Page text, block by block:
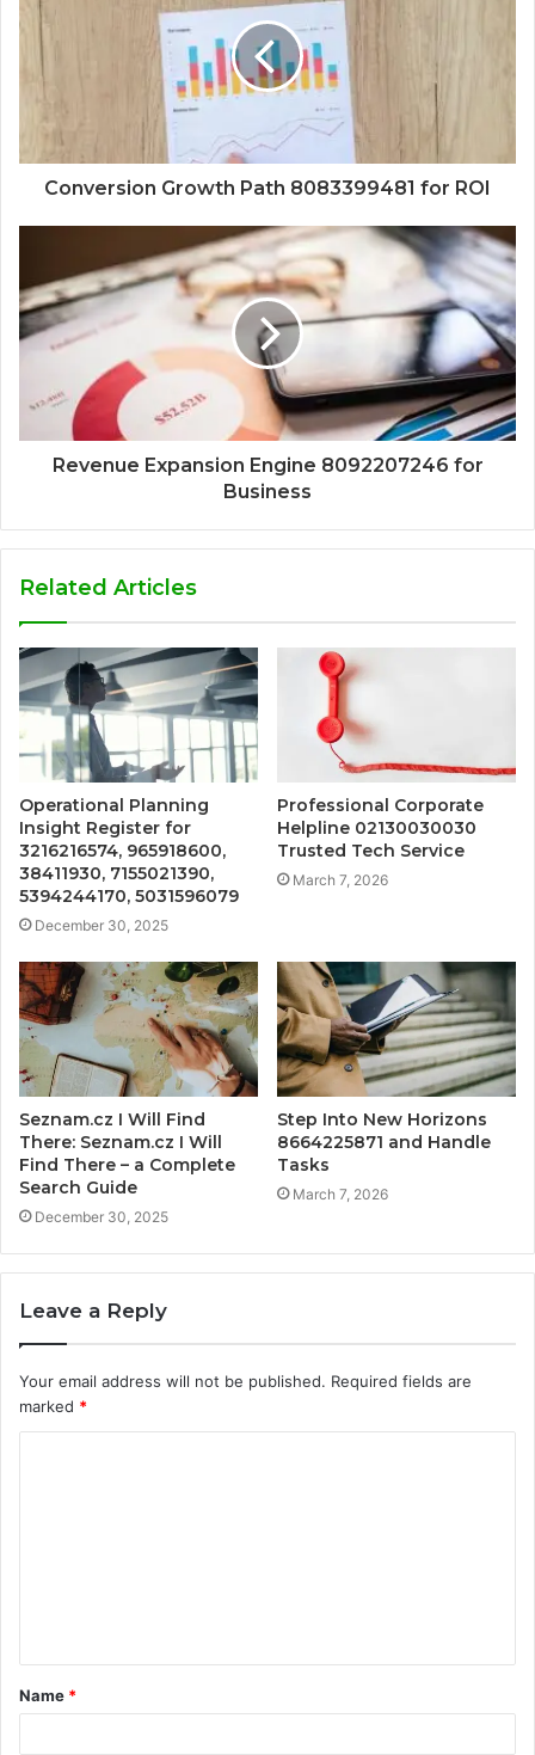
Conversion Growth Path 8083399481 for ROI
Revenue Expansion Engine 8092207246 for
Business
Related Articles
Operational Planning
Insight Register for
3216216574, 965918600,
38411930, 7155021390,
5394244170, 5031596079
December 30, 2025
Professional Corporate
Helpline 02130030030
Trusted Tech Service
March 7, 2026
Seznam.cz I Will Find
There: Seznam.cz I Will
Find There – a Complete
Search Guide
December 30, 2025
Step Into New Horizons
8664225871 and Handle
Tasks
March 7, 2026
Leave a Reply
Your email address will not be published. Required fields are
marked *
t
*
Name *